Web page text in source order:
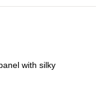
with silky